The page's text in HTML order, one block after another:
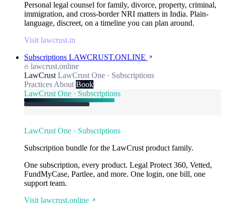
Personal legal counsel for family, divorce, property, criminal,
immigration, and cross-border NRI matters in India. Plain-
language, discreet, on a timeline you can plan around.
Visit lawcrust.in
Subscriptions LAWCRUST.ONLINE
lawcrust.online
LawCrust LawCrust One · Subscriptions
Practices About Book
LawCrust One · Subscriptions
LawCrust One · Subscriptions
Subscription bundle for the LawCrust product family.
One subscription, every product. Legal Protect 360, Vetted,
FundMyCase, Partlee, and more. One login, one bill, one
support team.
Visit lawcrust.online